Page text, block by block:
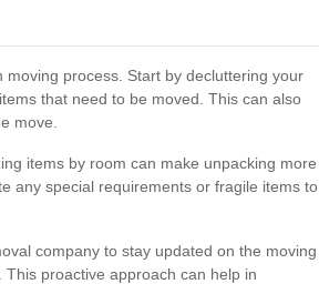
process. Start by decluttering your
that need to be moved. This can also
move.
items by room can make unpacking more
any special requirements or fragile items to
company to stay updated on the moving
proactive approach can help in